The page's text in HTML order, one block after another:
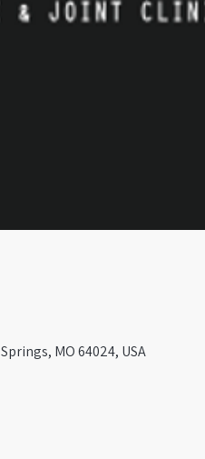
MO 64024, USA